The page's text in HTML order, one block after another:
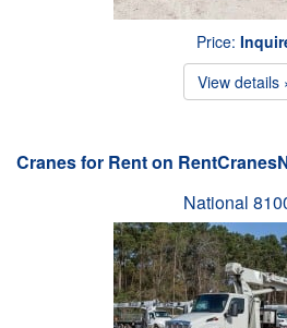
Price:
View details
Cranes for Rent on
National